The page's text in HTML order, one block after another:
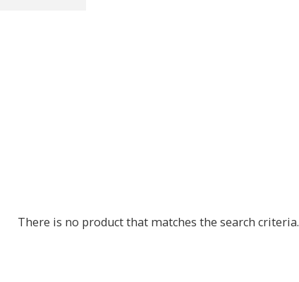
There is no product that matches the search criteria.